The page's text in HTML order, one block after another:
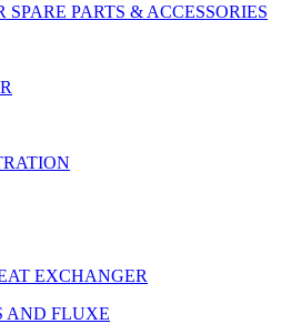
PARTS & ACCESSORIES
EXCHANGER
AND FLUXE